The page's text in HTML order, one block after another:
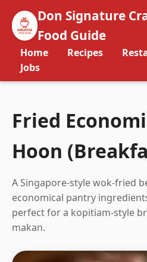
Don Signature
Food Guide
Home Recipes
Jobs
Fried
Hoon
A Singapore-style wok-fried
economical pantry
perfect for a kopitiam-style
makan.